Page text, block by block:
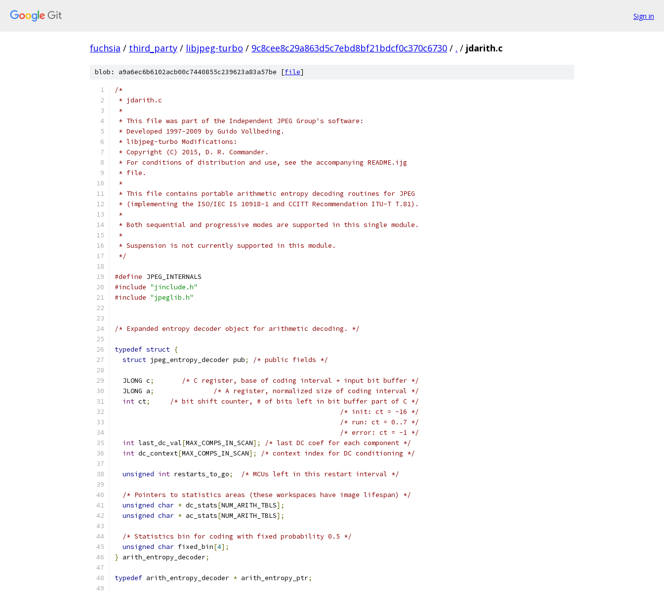
Sign in
fuchsia / third_party / libjpeg-turbo / 9c8cee8c29a863d5c7ebd8bf21bdcf0c370c6730 / . / jdarith.c
blob: a9a6ec6b6102acb00c7440855c239623a83a57be [file]
/*
* jdarith.c
*
* This file was part of the Independent JPEG Group's software:
* Developed 1997-2009 by Guido Vollbeding.
* libjpeg-turbo Modifications:
* Copyright (C) 2015, D. R. Commander.
* For conditions of distribution and use, see the accompanying README.ijg
* file.
*
* This file contains portable arithmetic entropy decoding routines for JPEG
* (implementing the ISO/IEC IS 10918-1 and CCITT Recommendation ITU-T T.81).
*
* Both sequential and progressive modes are supported in this single module.
*
* Suspension is not currently supported in this module.
*/
#define JPEG_INTERNALS
#include "jinclude.h"
#include "jpeglib.h"
/* Expanded entropy decoder object for arithmetic decoding. */
typedef struct {
struct jpeg_entropy_decoder pub; /* public fields */
  JLONG c
;
/* C register, base of coding interval + input bit buffer */
  JLONG a
;
/* A register, normalized size of coding interval */
int ct;
/* bit shift counter, # of bits left in bit buffer part of C */
/* init: ct = -16 */
/* run: ct = 0..7 */
/* error: ct = -1 */
int last_dc_val[MAX_COMPS_IN_SCAN];
/* last DC coef for each component */
int dc_context[MAX_COMPS_IN_SCAN]; /* context index for DC conditioning */
unsigned int restarts_to_go; /* MCUs left in this restart interval */
/* Pointers to statistics areas (these workspaces have image lifespan) */
unsigned char * dc_stats[NUM_ARITH_TBLS];
unsigned char * ac_stats[NUM_ARITH_TBLS];
/* Statistics bin for coding with fixed probability 0.5 */
unsigned char fixed_bin[4];
} arith_entropy_decoder;
typedef arith_entropy_decoder * arith_entropy_ptr;